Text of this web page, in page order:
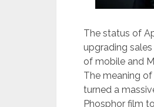
The status of
upgrading
of mobile and
The meaning
turned a
Phosphor film